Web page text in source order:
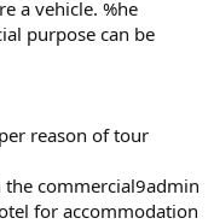
a vehicle. %he
purpose can be
reason of tour
commercial9admin
for accommodation